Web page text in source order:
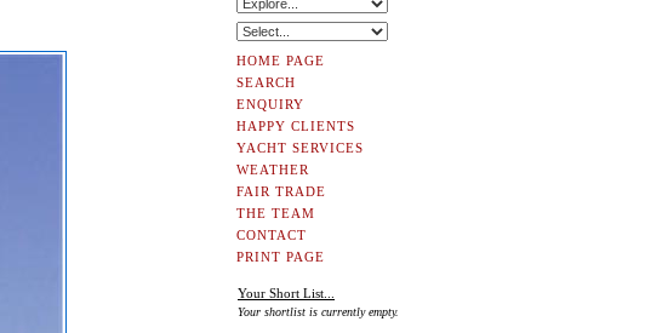
HOME PAGE
SEARCH
ENQUIRY
HAPPY CLIENTS
YACHT SERVICES
WEATHER
FAIR TRADE
THE TEAM
CONTACT
PRINT PAGE
Your Short List...
Your shortlist is currently empty.